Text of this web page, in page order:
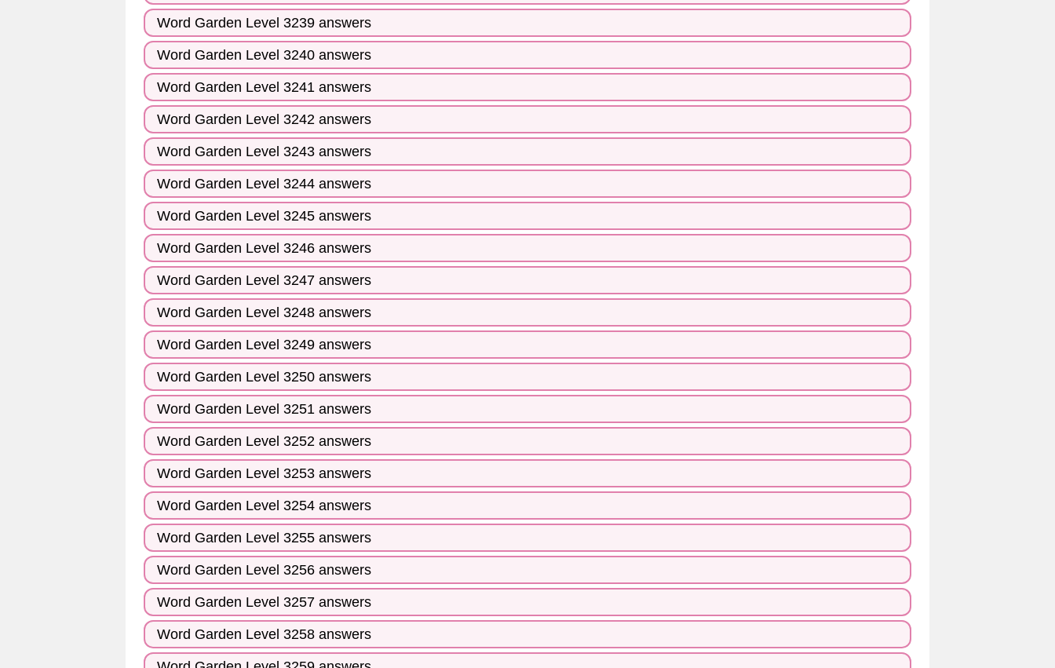
Word Garden Level 3239 answers
Word Garden Level 3240 answers
Word Garden Level 3241 answers
Word Garden Level 3242 answers
Word Garden Level 3243 answers
Word Garden Level 3244 answers
Word Garden Level 3245 answers
Word Garden Level 3246 answers
Word Garden Level 3247 answers
Word Garden Level 3248 answers
Word Garden Level 3249 answers
Word Garden Level 3250 answers
Word Garden Level 3251 answers
Word Garden Level 3252 answers
Word Garden Level 3253 answers
Word Garden Level 3254 answers
Word Garden Level 3255 answers
Word Garden Level 3256 answers
Word Garden Level 3257 answers
Word Garden Level 3258 answers